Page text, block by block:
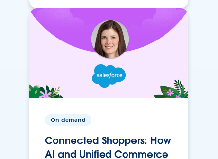
On-demand
Connected Shoppers: How
AI and Unified Commerce